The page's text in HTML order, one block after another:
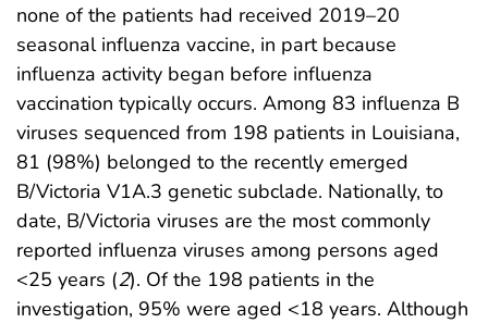
none of the patients had received 2019–20
seasonal influenza vaccine, in part because
influenza activity began before influenza
vaccination typically occurs. Among 83 influenza B
viruses sequenced from 198 patients in Louisiana,
81 (98%) belonged to the recently emerged
B/Victoria V1A.3 genetic subclade. Nationally, to
date, B/Victoria viruses are the most commonly
reported influenza viruses among persons aged
<25 years (2). Of the 198 patients in the
investigation, 95% were aged <18 years. Although